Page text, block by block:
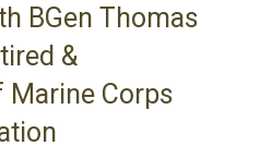
BGen Thomas
&
Marine Corps